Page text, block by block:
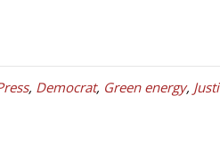
, Democrat, Green energy,